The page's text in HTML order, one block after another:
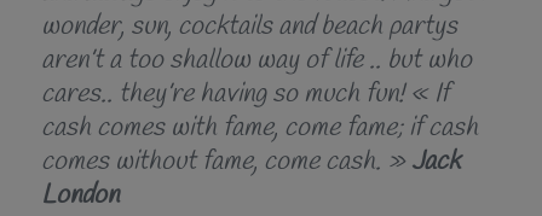
wonder, sun, cocktails and beach partys
aren’t a too shallow way of life .. but who
cares.. they’re having so much fun! « If
cash comes with fame, come fame; if cash
comes without fame, come cash. » Jack
London